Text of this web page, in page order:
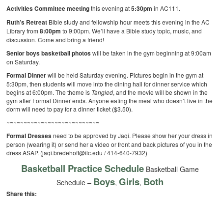
Activities Committee meetingthis evening at5:30pm in AC111.
Ruth’s Retreat Bible study and fellowship hour meets this evening in the AC
Library from8:00pm to 9:00pm. We’ll have a Bible study topic, music, and
discussion. Come and bring a friend!
Senior boys basketball photoswill be taken in the gym beginning at 9:00am
on Saturday.
Formal Dinnerwill be held Saturday evening. Pictures begin in the gym at
5:30pm, then students will move into the dining hall for dinner service which
begins at 6:00pm. The theme is Tangled, and the movie will be shown in the
gym after Formal Dinner ends. Anyone eating the meal who doesn’t live in the
dorm will need to pay for a dinner ticket ($3.50).
~~~~~~~~~~~~~~~~~~~~~~~~~~~
Formal Dressesneed to be approved by Jaqi. Please show her your dress in
person (wearing it) or send her a video or front and back pictures of you in the
dress ASAP. (jaqi.bredehoft@ilc.edu / 414-640-7932)
Basketball Practice Schedule Basketball Game
Schedule – Boys, Girls, Both
Share this: